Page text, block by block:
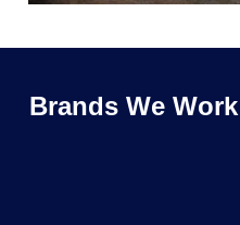
Brands We